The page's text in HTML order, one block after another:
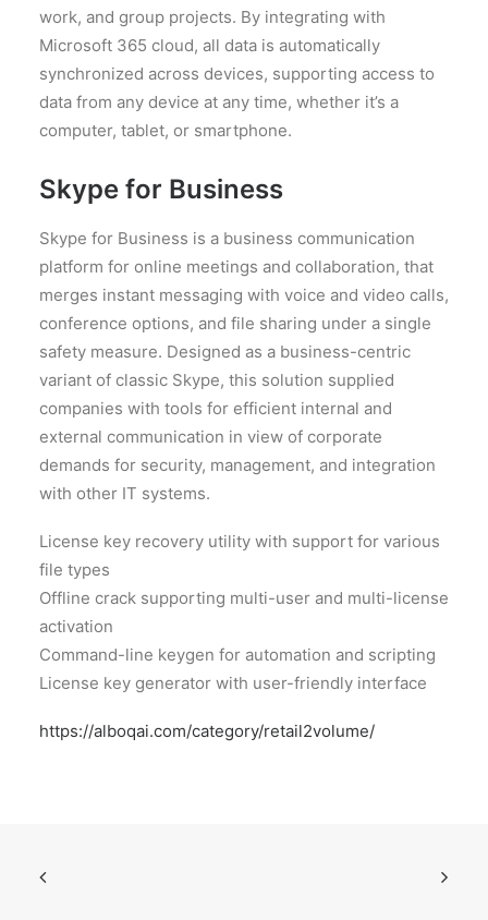
work, and group projects. By integrating with
Microsoft 365 cloud, all data is automatically
synchronized across devices, supporting access to
data from any device at any time, whether it’s a
computer, tablet, or smartphone.
Skype for Business
Skype for Business is a business communication
platform for online meetings and collaboration, that
merges instant messaging with voice and video calls,
conference options, and file sharing under a single
safety measure. Designed as a business-centric
variant of classic Skype, this solution supplied
companies with tools for efficient internal and
external communication in view of corporate
demands for security, management, and integration
with other IT systems.
License key recovery utility with support for various
file types
Offline crack supporting multi-user and multi-license
activation
Command-line keygen for automation and scripting
License key generator with user-friendly interface
https://alboqai.com/category/retail2volume/